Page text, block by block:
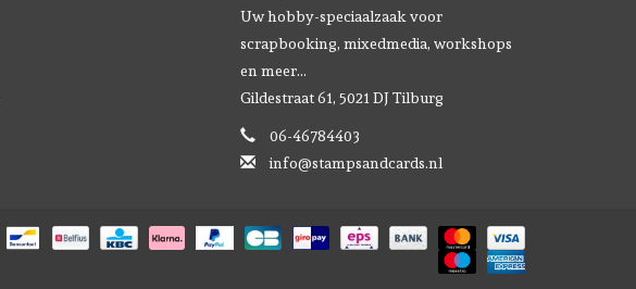
Uw hobby-speciaalzaak voor
scrapbooking, mixedmedia, workshops
en meer...
Gildestraat 61, 5021 DJ Tilburg
06-46784403
info@stampsandcards.nl